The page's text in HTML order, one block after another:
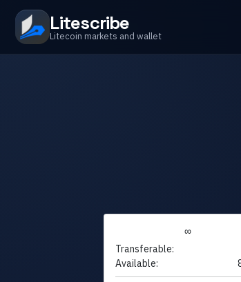
Litescribe
Litecoin markets and wallet
∞
Transferable:
Available: